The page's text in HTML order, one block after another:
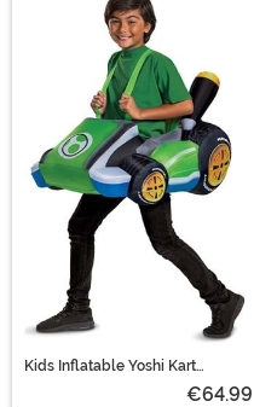
Kids Inflatable Yoshi Kart
€64.99